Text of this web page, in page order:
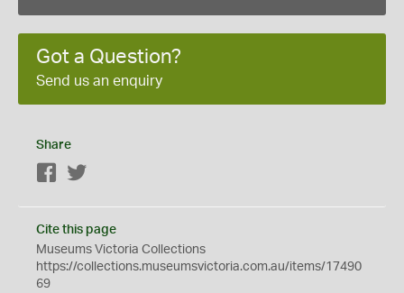
Got a Question?
Send us an enquiry
Share
Facebook
Cite this page
Museums Victoria Collections
https://collections.museumsvictoria.com.au/items/17490
69